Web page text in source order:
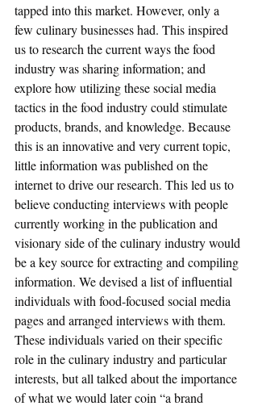
tapped into this market. However, only a
few culinary businesses had. This inspired
us to research the current ways the food
industry was sharing information; and
explore how utilizing these social media
tactics in the food industry could stimulate
products, brands, and knowledge. Because
this is an innovative and very current topic,
little information was published on the
internet to drive our research. This led us to
believe conducting interviews with people
currently working in the publication and
visionary side of the culinary industry would
be a key source for extracting and compiling
information. We devised a list of influential
individuals with food-focused social media
pages and arranged interviews with them.
These individuals varied on their specific
role in the culinary industry and particular
interests, but all talked about the importance
of what we would later coin “a brand